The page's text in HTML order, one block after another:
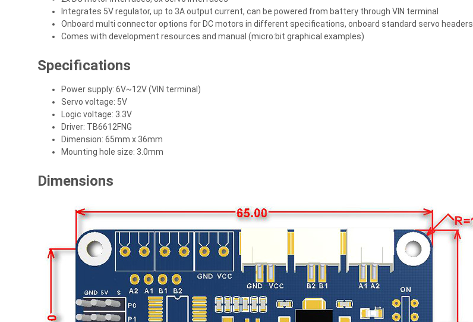
Integrates 5V regulator, up to 3A output current, can be powered from battery through VIN terminal
Onboard multi connector options for DC motors in different specifications, onboard standard servo headers
Comes with development resources and manual (micro:bit graphical examples)
Specifications
Power supply: 6V~12V (VIN terminal)
Servo voltage: 5V
Logic voltage: 3.3V
Driver: TB6612FNG
Dimension: 65mm x 36mm
Mounting hole size: 3.0mm
Dimensions